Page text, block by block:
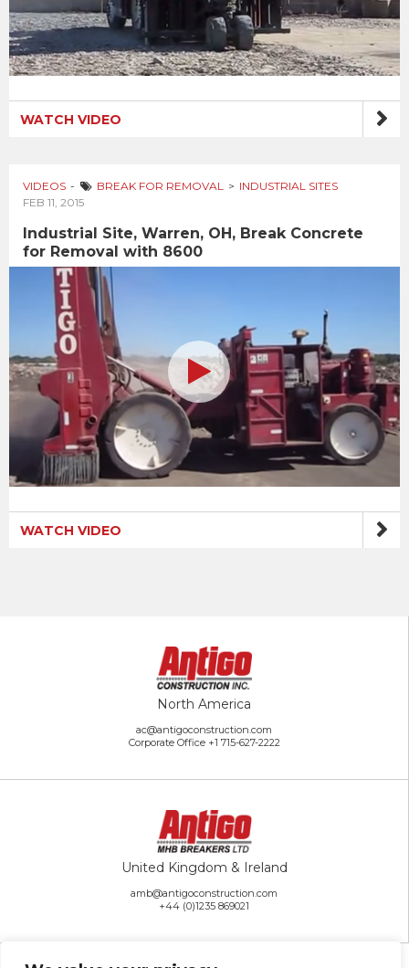
WATCH VIDEO
VIDEOS BREAK FOR REMOVAL
INDUSTRIAL SITES
FEB 11, 2015
Industrial Site, Warren, OH, Break Concrete
for Removal with 8600
WATCH VIDEO
North America
ac@antigoconstruction.com
Corporate Office +1 715-627-2222
United Kingdom & Ireland
amb@antigoconstruction.com
+44 (0)1235 869021